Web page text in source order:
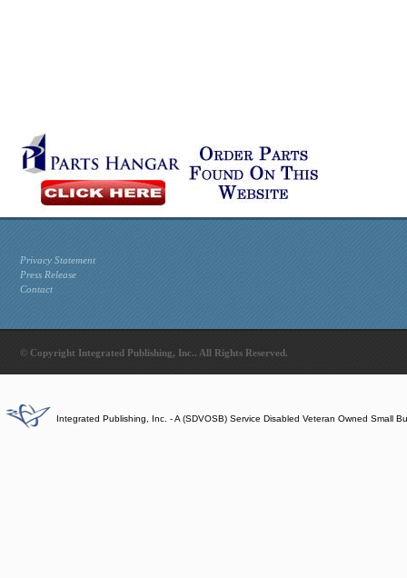
Privacy Statement
Press Release
Contact
© Copyright Integrated Publishing, Inc.. All Rights Reserved.
Integrated Publishing, Inc. - A (SDVOSB) Service Disabled Veteran Owned Small